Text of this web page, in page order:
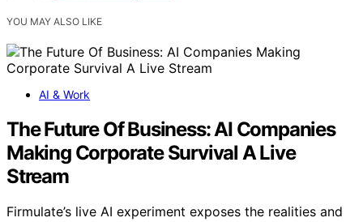
YOU MAY ALSO LIKE
AI & Work
The Future Of Business: AI Companies
Making Corporate Survival A Live
Stream
Firmulate’s live AI experiment exposes the realities and